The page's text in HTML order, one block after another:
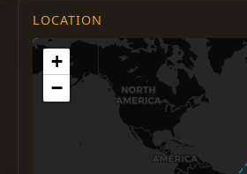
LOCATION
+
−